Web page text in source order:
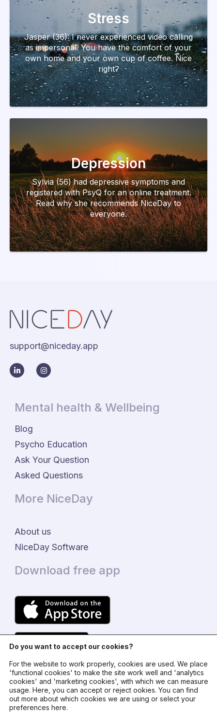
Stress
Jasper (36): I never experienced video calling
as impersonal. You have the comfort of your
own home and your own cup of coffee. Nice
right?
Depression
Sylvia (56) had depressive symptoms and
registered with PsyQ for an online treatment.
Read why she recommends NiceDay to
everyone.
support@niceday.app
Mental health & Wellbeing
Blog
Psycho Education
Ask Your Question
Asked Questions
More NiceDay
About us
NiceDay Software
Download free app
© 2024 - NiceDay Nederland
Do you want to accept our cookies?
For the website to work properly, cookies are used. We place
'functional cookies' to make the site work well and 'analytics
cookies' and 'marketing cookies', with which we can measure
usage. Here, you can accept or reject ookies. You can find
out more about which cookies we are using or select your
preferences here.